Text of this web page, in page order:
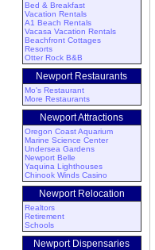
Bed & Breakfast
Vacation Rentals
A1 Beach Rentals
Vacasa Vacation Rentals
Beachfront Cottages
Resorts
Otter Rock B&B
Newport Restaurants
Mo's Restaurant
More Restaurants
Newport Attractions
Oregon Coast Aquarium
Marine Science Center
Undersea Gardens
Newport Belle
Yaquina Lighthouses
Chinook Winds Casino
Newport Relocation
Realtors
Retirement
Schools
Newport Dispensaries